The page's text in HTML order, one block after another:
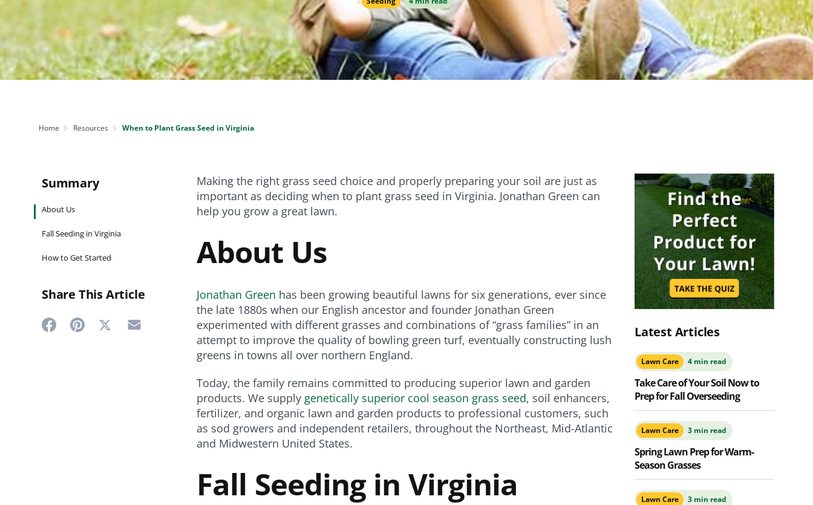
Disease Control
Prevent & control infestations
Ensure even coverage Bundle and save!
Lawn Care Accessories
pH testers, ice melt & more
Establishes quickly [...]
Clothing SHOP ALL
Are you ever stumped about how to
keep your lawn…
VISIT RESOURCE
CENTER
NEED SOME HELP? CONTACT US
Home Resources When to Plant Grass Seed in Virginia
Summary
About Us
Fall Seeding in Virginia
How to Get Started
Share This Article
Making the right grass seed choice and properly preparing your soil are just as
important as deciding when to plant grass seed in Virginia. Jonathan Green can
help you grow a great lawn.
About Us
Jonathan Green has been growing beautiful lawns for six generations, ever since
the late 1880s when our English ancestor and founder Jonathan Green
experimented with different grasses and combinations of “grass families” in an
attempt to improve the quality of bowling green turf, eventually constructing lush
greens in towns all over northern England.
Today, the family remains committed to producing superior lawn and garden
products. We supply genetically superior cool season grass seed, soil enhancers,
fertilizer, and organic lawn and garden products to professional customers, such
as sod growers and independent retailers, throughout the Northeast, Mid-Atlantic
and Midwestern United States.
Fall Seeding in Virginia
Latest Articles
Lawn Care 4 min read
Take Care of Your Soil Now to
Prep for Fall Overseeding
Lawn Care 3 min read
Spring Lawn Prep for Warm-
Season Grasses
Lawn Care 3 min read